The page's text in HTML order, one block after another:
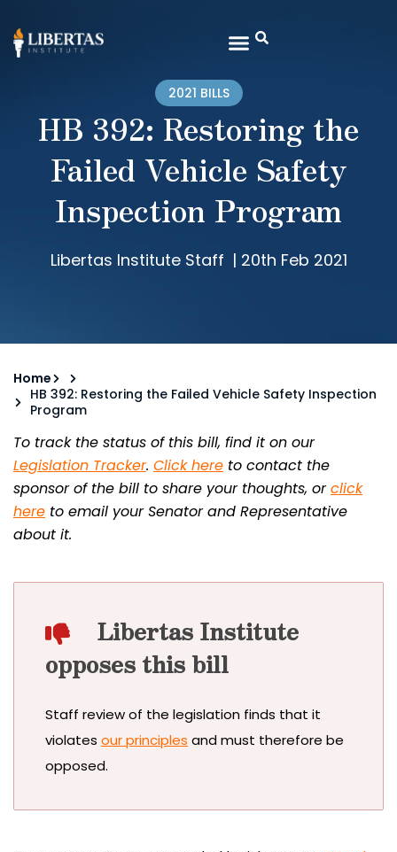
2021 BILLS
HB 392: Restoring the
Failed Vehicle Safety
Inspection Program
Libertas Institute Staff | 20th Feb 2021
Home
HB 392: Restoring the Failed Vehicle Safety Inspection
Program
To track the status of this bill, find it on our
Legislation Tracker. Click here to contact the
sponsor of the bill to share your thoughts, orclick
here to email your Senator and Representative
about it.
Libertas Institute
opposes this bill
Staff review of the legislation finds that it
violates our principles and must therefore be
opposed.